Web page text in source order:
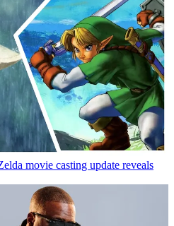
movie casting update reveals